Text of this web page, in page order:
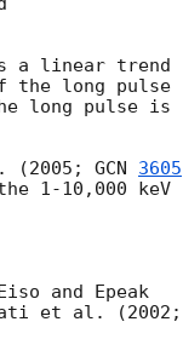
a linear trend
the long pulse
long pulse is
(2005; GCN 3605
1-10,000 keV
and Epeak
et al. (2002;